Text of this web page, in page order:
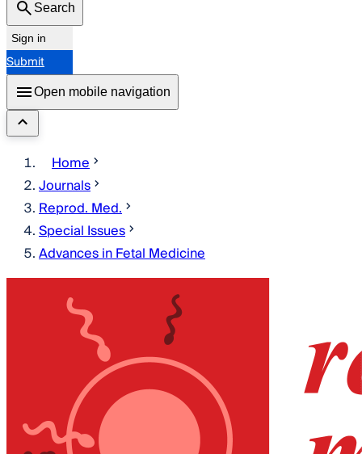
Search
Sign in
Submit
Open mobile navigation
Home
Journals
Reprod. Med.
Special Issues
Advances in Fetal Medicine